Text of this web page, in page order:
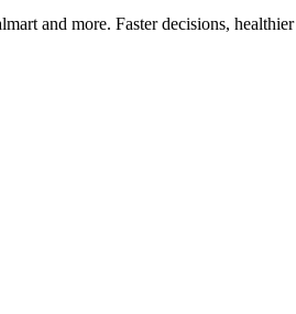
and more. Faster decisions,